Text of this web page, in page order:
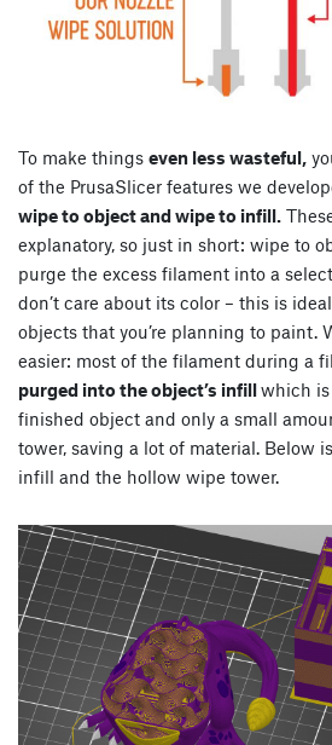
To make things even less wasteful,
of the PrusaSlicer features we
wipe to object and wipe to infill.
explanatory, so just in short: wipe to
purge the excess filament into a
don’t care about its color – this is
objects that you’re planning to paint.
easier: most of the filament during a
purged into the object’s infillwhich
finished object and only a small
tower, saving a lot of material. Below
infill and the hollow wipe tower.